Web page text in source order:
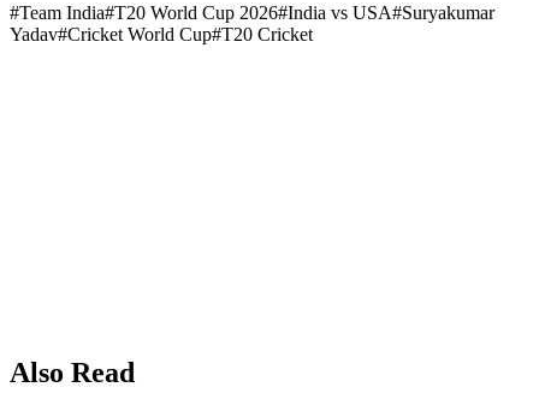
#Team India#T20 World Cup 2026#India vs USA#Suryakumar
Yadav#Cricket World Cup#T20 Cricket
Also Read